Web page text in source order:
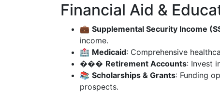
Financial Aid &
💼 Supplemental Security Income
income.
🏥 Medicaid: Comprehensive
��� Retirement Accounts: Invest
📚 Scholarships & Grants: Funding
prospects.